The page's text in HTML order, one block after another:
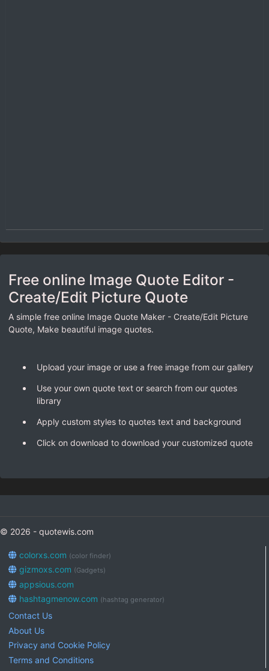
Free online Image Quote Editor -
Create/Edit Picture Quote
A simple free online Image Quote Maker - Create/Edit Picture
Quote, Make beautiful image quotes.
Upload your image or use a free image from our gallery
Use your own quote text or search from our quotes
library
Apply custom styles to quotes text and background
Click on download to download your customized quote
© 2026 - quotewis.com
colorxs.com (color finder)
gizmoxs.com (Gadgets)
appsious.com
hashtagmenow.com (hashtag generator)
Contact Us
About Us
Privacy and Cookie Policy
Terms and Conditions